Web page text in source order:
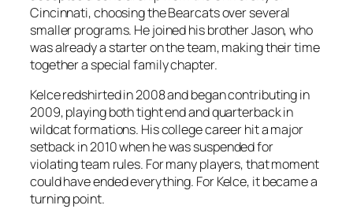
Cincinnati, choosing the Bearcats over several
smaller programs. He joined his brother Jason, who
was already a starter on the team, making their time
together a special family chapter.
Kelce redshirted in 2008 and began contributing in
2009, playing both tight end and quarterback in
wildcat formations. His college career hit a major
setback in 2010 when he was suspended for
violating team rules. For many players, that moment
could have ended everything. For Kelce, it became a
turning point.